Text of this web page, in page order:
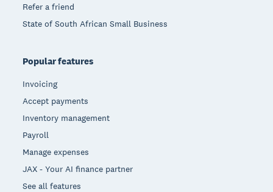
Refer a friend
State of South African Small Business
Popular features
Invoicing
Accept payments
Inventory management
Payroll
Manage expenses
JAX - Your AI finance partner
See all features